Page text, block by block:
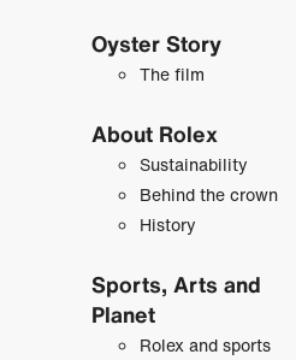
Oyster Story
The film
About Rolex
Sustainability
Behind the crown
History
Sports, Arts and
Planet
Rolex and sports